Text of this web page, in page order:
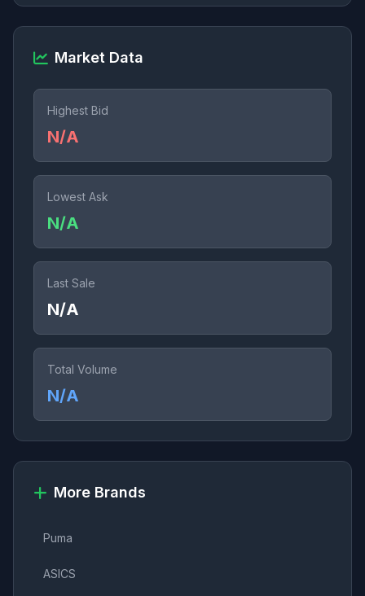
Market Data
Highest Bid
N/A
Lowest Ask
N/A
Last Sale
N/A
Total Volume
N/A
More Brands
Puma
ASICS